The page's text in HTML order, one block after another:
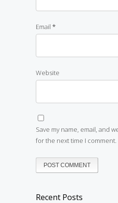
Email *
Website
Save my name, email, and
for the next time I comment.
Recent Posts